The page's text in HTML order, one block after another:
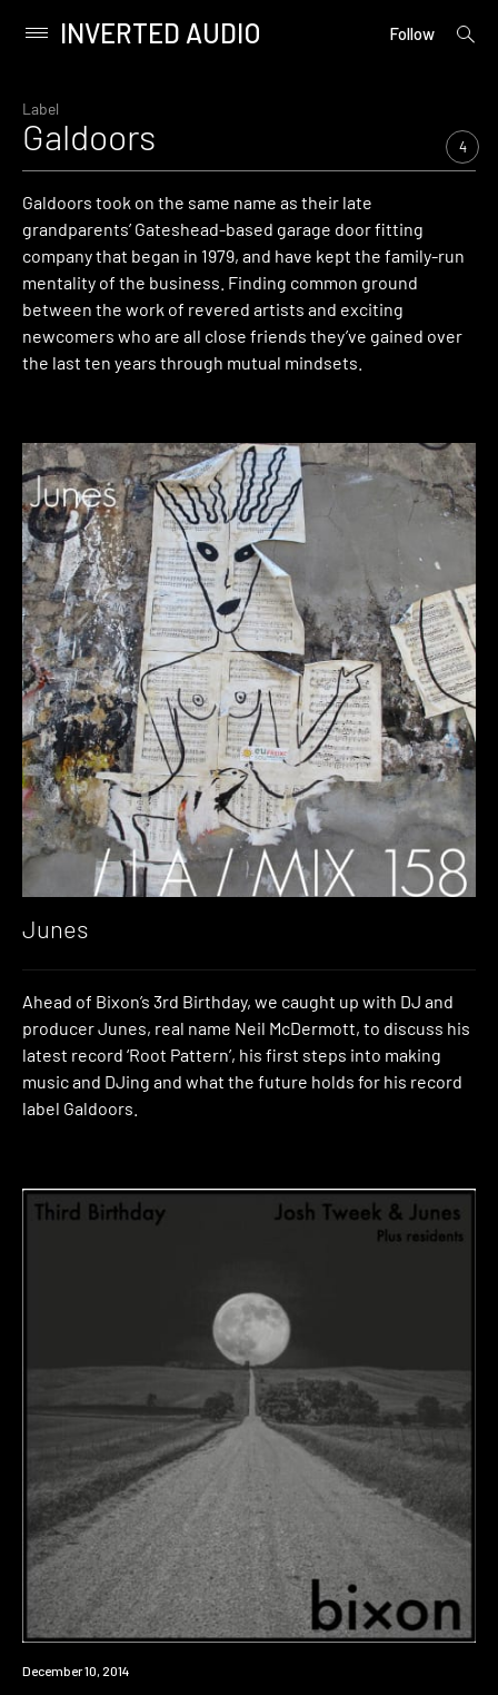
content
Primary
INVERTED AUDIO Follow
open
Label
Galdoors 4
Galdoors took on the same name as their late
grandparents’ Gateshead-based garage door fitting
company that began in 1979, and have kept the family-run
mentality of the business. Finding common ground
between the work of revered artists and exciting
newcomers who are all close friends they’ve gained over
the last ten years through mutual mindsets.
Junes
Ahead of Bixon’s 3rd Birthday, we caught up with DJ and
producer Junes, real name Neil McDermott, to discuss his
latest record ‘Root Pattern’, his first steps into making
music and DJing and what the future holds for his record
label Galdoors.
Event
December 10, 2014